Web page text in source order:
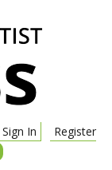
Sign In
Register